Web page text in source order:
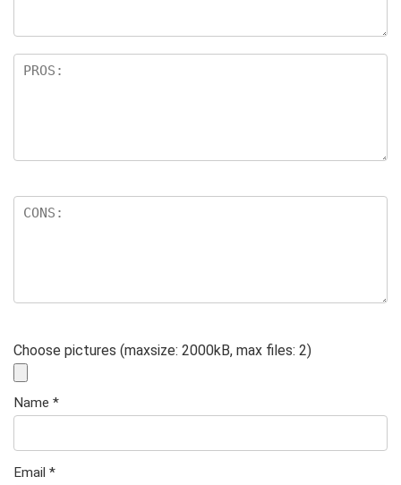
Choose pictures (maxsize: 2000kB, max files: 2)
Name *
Email *